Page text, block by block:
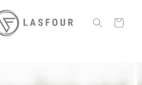
Cart